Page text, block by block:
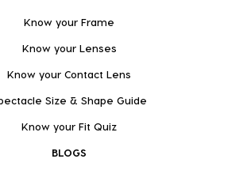
Know your Frame
Know your Lenses
Know your Contact Lens
Size & Shape Guide
Know your Fit Quiz
BLOGS